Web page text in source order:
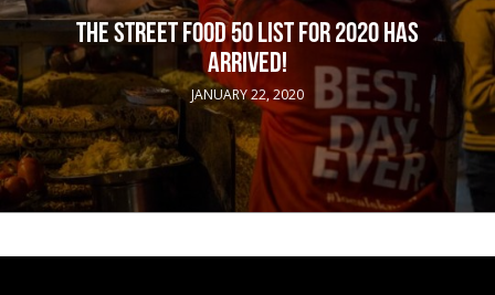
THE STREET FOOD 50 LIST FOR 2020 HAS
ARRIVED!
JANUARY 22, 2020